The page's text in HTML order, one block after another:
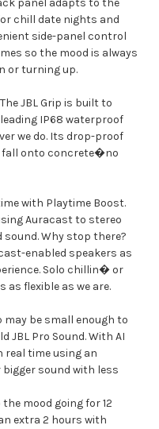
panel adapts to the
chill date nights and
side-panel control
so the mood is always
or turning up.
JBL Grip is built to
IP68 waterproof
we do. Its drop-proof
fall onto concrete�no
with Playtime Boost.
Auracast to stereo
Why stop there?
enabled speakers as
Solo chillin� or
flexible as we are.
may be small enough to
JBL Pro Sound. With AI
real time using an
sound with less
mood going for 12
extra 2 hours with